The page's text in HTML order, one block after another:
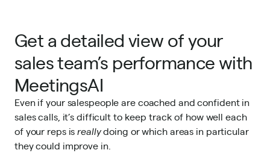
Get a detailed view of your
sales team’s performance with
MeetingsAI
Even if your salespeople are coached and confident in
sales calls, it’s difficult to keep track of how well each
of your reps isreallydoing or which areas in particular
they could improve in.